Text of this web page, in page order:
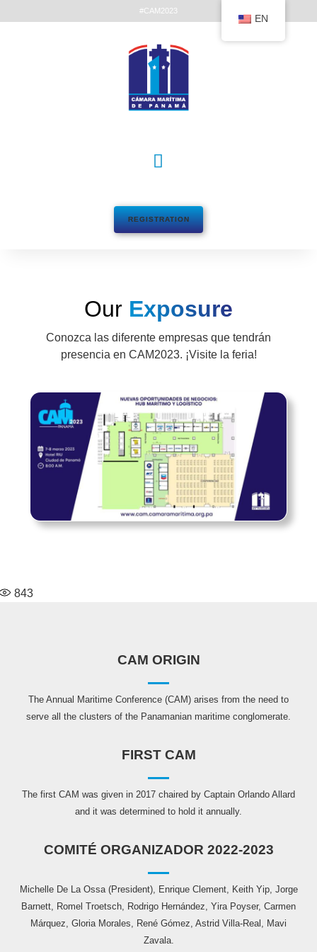
#CAM2023
REGISTRATION
Our Exposure
Conozca las diferente empresas que tendrán
presencia en CAM2023. ¡Visite la feria!
843
CAM ORIGIN
The Annual Maritime Conference (CAM) arises from the need to
serve all the clusters of the Panamanian maritime conglomerate.
FIRST CAM
The first CAM was given in 2017 chaired by Captain Orlando Allard
and it was determined to hold it annually.
COMITÉ ORGANIZADOR 2022-2023
Michelle De La Ossa (President), Enrique Clement, Keith Yip, Jorge
Barnett, Romel Troetsch, Rodrigo Hernández, Yira Poyser, Carmen
Márquez, Gloria Morales, René Gómez, Astrid Villa-Real, Mavi
Zavala.
EN